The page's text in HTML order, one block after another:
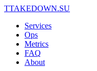
TTAKEDOWN.SU
Services
Ops
Metrics
FAQ
About